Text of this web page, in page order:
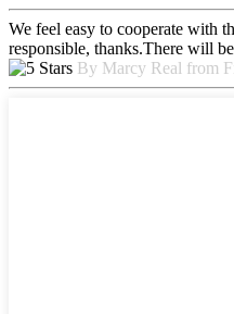
We feel easy to cooperate with
responsible, thanks.There will
By Marcy Real from